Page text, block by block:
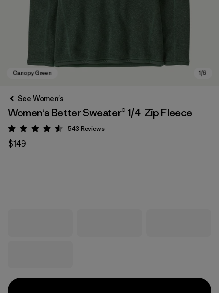
See Women's
Women's Better Sweater® 1/4-Zip Fleece
Rating: 4.5 / 5
543 Reviews
$149